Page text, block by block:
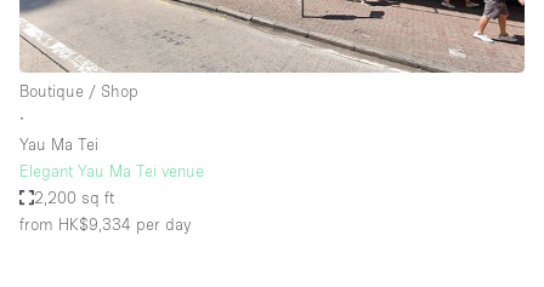
Boutique / Shop
∙
Yau Ma Tei
Elegant Yau Ma Tei venue
2,200 sq ft
from HK$9,334 per day